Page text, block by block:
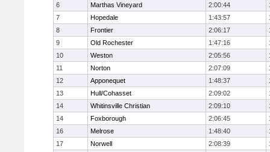
6
Marthas Vineyard 2:00:44
7
Hopedale 1:43:57
8
Frontier 2:06:17
9
Old Rochester 1:47:16
10
Weston 2:05:56
11
Norton 2:07:09
12
Apponequet 1:48:37
13
Hull/Cohasset 2:09:02
14
Whitinsville Christian 2:09:10
14
Foxborough 2:06:45
16
Melrose 1:48:40
17
Norwell 2:08:39